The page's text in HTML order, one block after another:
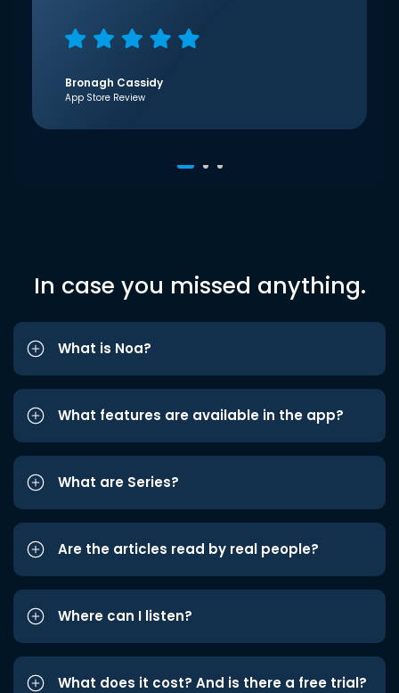
Bronagh Cassidy
App Store Review
In case you missed anything.
What is Noa?
What features are available in the app?
What are Series?
Are the articles read by real people?
Where can I listen?
What does it cost? And is there a free trial?